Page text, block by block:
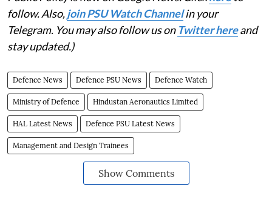
follow. Also,join PSU Watch Channelin your
Telegram. You may also follow us on Twitter hereand
stay updated.)
Defence News Defence PSU News Defence Watch
Ministry of Defence Hindustan Aeronautics Limited
HAL Latest News Defence PSU Latest News
Management and Design Trainees
Show Comments